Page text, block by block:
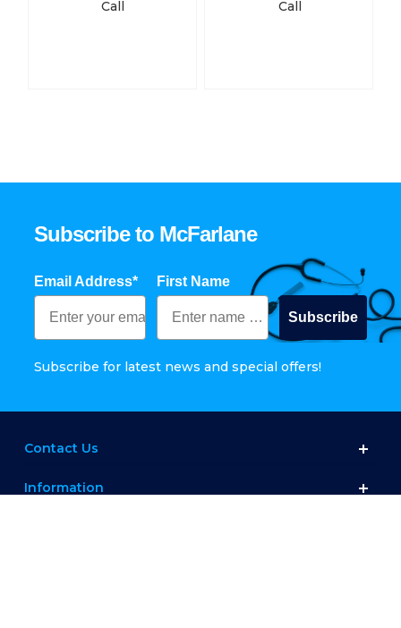
Call Call
Subscribe to McFarlane
Email Address* First Name
Subscribe
Subscribe for latest news and special offers!
Contact Us
Information